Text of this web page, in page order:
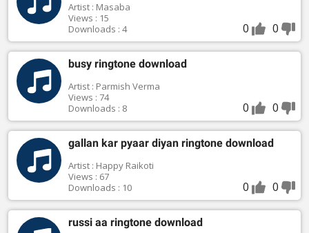
Artist : Masaba
Views : 15
Downloads : 4
0 0
busy ringtone download
Artist : Parmish Verma
Views : 74
Downloads : 8
0 0
gallan kar pyaar diyan ringtone download
Artist : Happy Raikoti
Views : 67
Downloads : 10
0 0
russi aa ringtone download